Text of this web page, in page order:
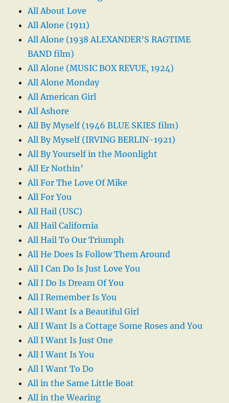
All About Love
All Alone (1911)
All Alone (1938 ALEXANDER’S RAGTIME
BAND film)
All Alone (MUSIC BOX REVUE, 1924)
All Alone Monday
All American Girl
All Ashore
All By Myself (1946 BLUE SKIES film)
All By Myself (IRVING BERLIN-1921)
All By Yourself in the Moonlight
All Er Nothin’
All For The Love Of Mike
All For You
All Hail (USC)
All Hail California
All Hail To Our Triumph
All He Does Is Follow Them Around
All I Can Do Is Just Love You
All I Do Is Dream Of You
All I Remember Is You
All I Want Is a Beautiful Girl
All I Want Is a Cottage Some Roses and You
All I Want Is Just One
All I Want Is You
All I Want To Do
All in the Same Little Boat
All in the Wearing